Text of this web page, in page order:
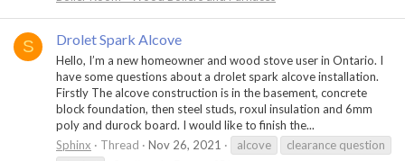
S Drolet Spark Alcove
Hello, I’m a new homeowner and wood stove user in Ontario. I
have some questions about a drolet spark alcove installation.
Firstly The alcove construction is in the basement, concrete
block foundation, then steel studs, roxul insulation and 6mm
poly and durock board. I would like to finish the...
Sphinx
Thread Nov 26, 2021 alcove
clearance question